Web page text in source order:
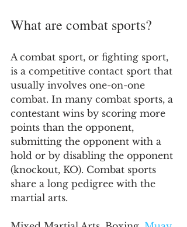
What are combat sports?
A combat sport, or fighting sport,
is a competitive contact sport that
usually involves one-on-one
combat. In many combat sports, a
contestant wins by scoring more
points than the opponent,
submitting the opponent with a
hold or by disabling the opponent
(knockout, KO). Combat sports
share a long pedigree with the
martial arts.